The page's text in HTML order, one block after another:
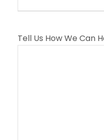
Tell Us How We Can